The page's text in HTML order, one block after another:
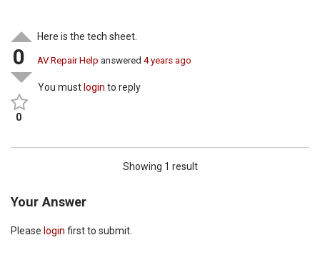
0
0
Here is the tech sheet.
AV Repair Help answered4 years ago
You must login to reply
Showing 1 result
Your Answer
Please login first to submit.